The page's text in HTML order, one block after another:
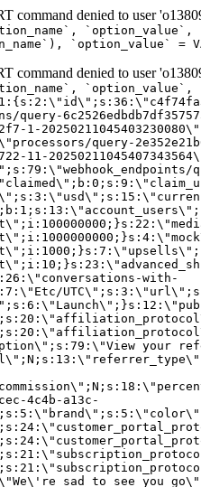
command denied to user
`option_value` =
command denied to user
1-
query-
11-
with-
your
4c4b-a13c-
sad to see you